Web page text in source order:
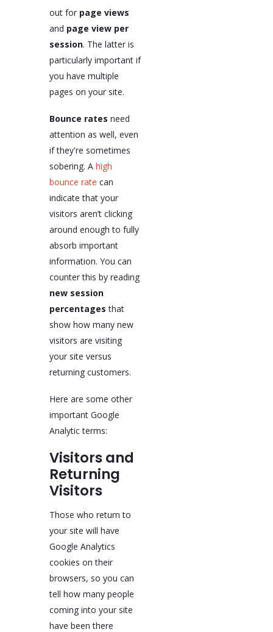
out for page views
and page view per
session. The latter is
particularly important if
you have multiple
pages on your site.
Bounce rates need
attention as well, even
if they're sometimes
sobering. A high
bounce rate can
indicate that your
visitors aren’t clicking
around enough to fully
absorb important
information. You can
counter this by reading
new session
percentages that
show how many new
visitors are visiting
your site versus
returning customers.
Here are some other
important Google
Analytic terms:
Visitors and
Returning
Visitors
Those who return to
your site will have
Google Analytics
cookies on their
browsers, so you can
tell how many people
coming into your site
have been there